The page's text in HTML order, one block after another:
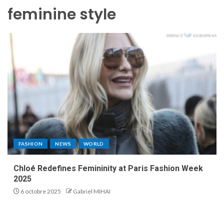
feminine style
FASHION NEWS WORLD
Chloé Redefines Femininity at Paris Fashion Week
2025
6 octobre 2025 Gabriel MIHAI